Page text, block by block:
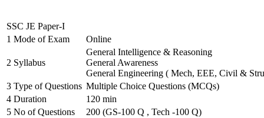
SSC JE Paper-I
1 Mode of Exam Online
2 Syllabus
General Intelligence & Reasoning
General Awareness
General Engineering ( Mech, EEE, Civil &
3 Type of Questions Multiple Choice Questions (MCQs)
4 Duration
120 min
5 No of Questions
200 (GS-100 Q , Tech -100 Q)